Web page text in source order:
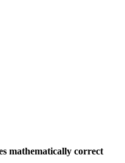
mathematically correct